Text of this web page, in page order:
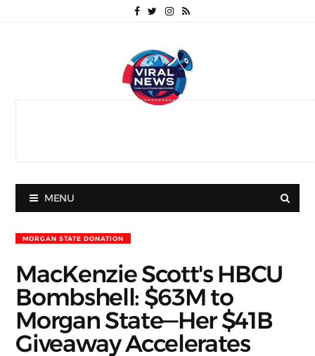
MENU
MORGAN STATE DONATION
MacKenzie Scott's HBCU
Bombshell: $63M to
Morgan State—Her $41B
Giveaway Accelerates